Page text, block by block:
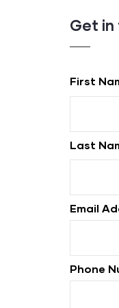
Get
First
Last
Email
Phone